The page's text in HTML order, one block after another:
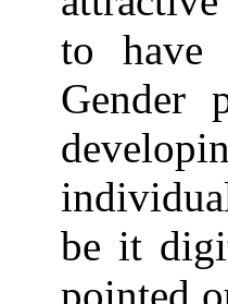
to have
Gender
be it